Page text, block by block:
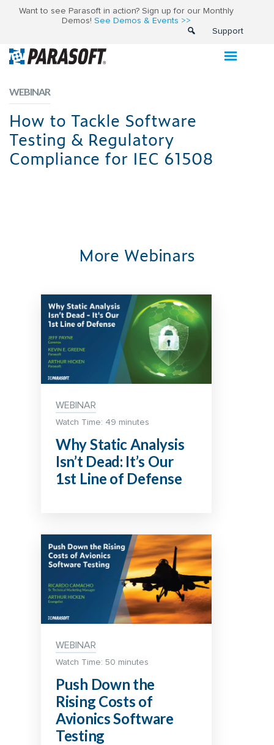
Want to see Parasoft in action? Sign up for our Monthly
Demos! See Demos & Events >>
Support
WEBINAR
How to Tackle Software
Testing & Regulatory
Compliance for IEC 61508
More Webinars
WEBINAR
Watch Time: 49 minutes
Why Static Analysis
Isn’t Dead: It’s Our
1st Line of Defense
WEBINAR
Watch Time: 50 minutes
Push Down the
Rising Costs of
Avionics Software
Testing